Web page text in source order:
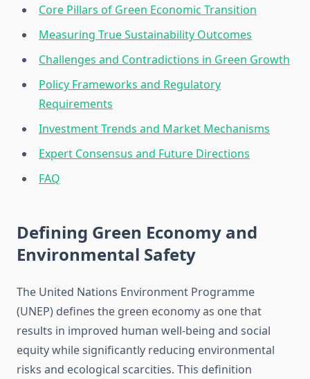
Core Pillars of Green Economic Transition
Measuring True Sustainability Outcomes
Challenges and Contradictions in Green Growth
Policy Frameworks and Regulatory
Requirements
Investment Trends and Market Mechanisms
Expert Consensus and Future Directions
FAQ
Defining Green Economy and
Environmental Safety
The United Nations Environment Programme
(UNEP) defines the green economy as one that
results in improved human well-being and social
equity while significantly reducing environmental
risks and ecological scarcities. This definition